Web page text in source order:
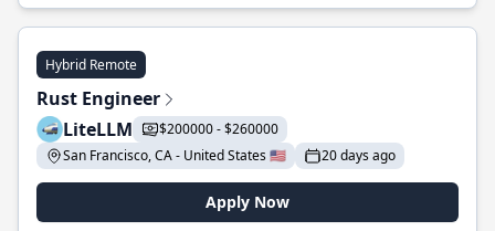
Hybrid Remote
Rust Engineer
LiteLLM
$200000 - $260000
San Francisco, CA - United States 🇺🇸
20 days ago
Apply Now